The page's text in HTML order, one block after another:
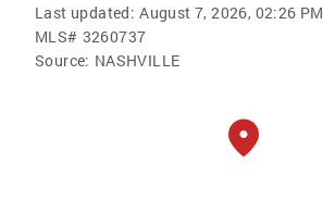
Last updated: August 7, 2026, 02:26 PM
MLS# 3260737
Source: NASHVILLE